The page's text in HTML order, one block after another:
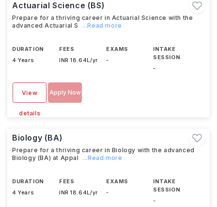
Actuarial Science (BS)
Prepare for a thriving career in Actuarial Science with the
advanced Actuarial S
...Read more
DURATION
4 Years
FEES
INR 18.64L/yr
EXAMS
-
INTAKE
SESSION
-
View
details
Apply Now
Biology (BA)
Prepare for a thriving career in Biology with the advanced
Biology (BA) at Appal
...Read more
DURATION
4 Years
FEES
INR 18.64L/yr
EXAMS
-
INTAKE
SESSION
-